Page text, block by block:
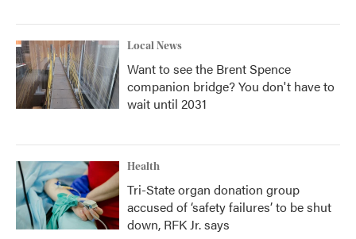
Local News
Want to see the Brent Spence
companion bridge? You don't have to
wait until 2031
Health
Tri-State organ donation group
accused of ‘safety failures’ to be shut
down, RFK Jr. says